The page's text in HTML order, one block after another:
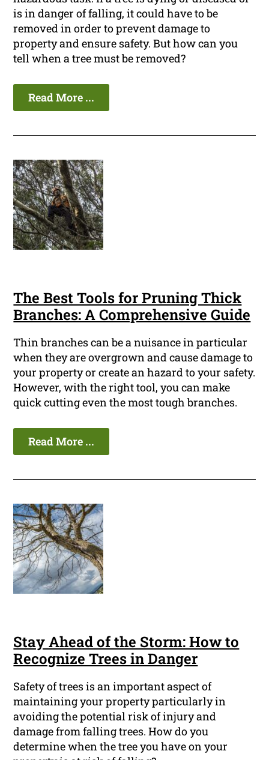
is in danger of falling, it could have to be
removed in order to prevent damage to
property and ensure safety. But how can you
tell when a tree must be removed?
Read More ...
The Best Tools for Pruning Thick
Branches: A Comprehensive Guide
Thin branches can be a nuisance in particular
when they are overgrown and cause damage to
your property or create an hazard to your safety.
However, with the right tool, you can make
quick cutting even the most tough branches.
Read More ...
Stay Ahead of the Storm: How to
Recognize Trees in Danger
Safety of trees is an important aspect of
maintaining your property particularly in
avoiding the potential risk of injury and
damage from falling trees. How do you
determine when the tree you have on your